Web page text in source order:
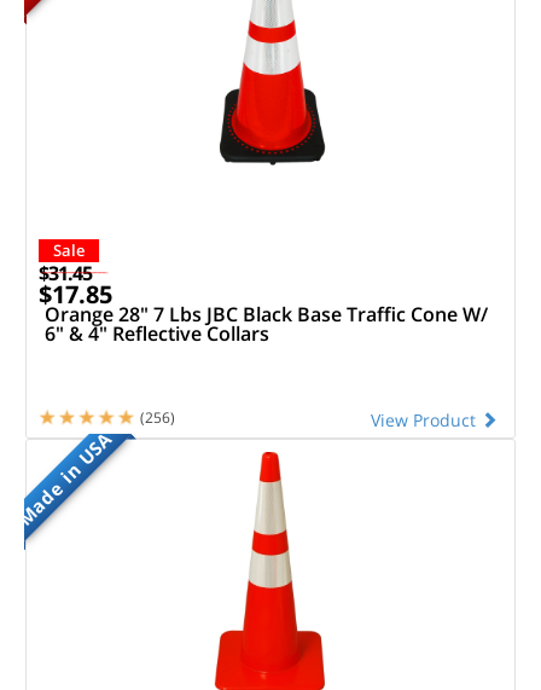
Sale
$31.45
$17.85
Orange 28" 7 Lbs JBC Black Base Traffic Cone W/
6" & 4" Reflective Collars
View Product
(256)
Made in USA